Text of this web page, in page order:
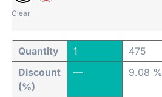
Clear
Quantity
Discount
(%)
1
—
475
9.08 %